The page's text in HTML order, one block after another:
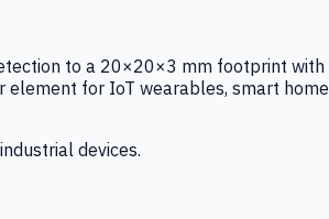
to a 20×20×3 mm footprint with
for IoT wearables, smart home
devices.